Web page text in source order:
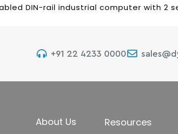
DIN-rail industrial computer with 2
+91 22 4233 0000
About Us Resources